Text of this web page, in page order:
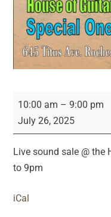
Live
Sound
Sale
10:00 am –9:00 pm
July 26, 2025
Live sound sale @ the
to 9pm
iCal